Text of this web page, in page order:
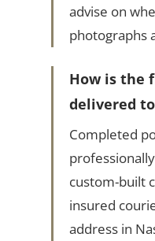
advise on
photographs
How is the
delivered
Completed
custom-built
insured
address in